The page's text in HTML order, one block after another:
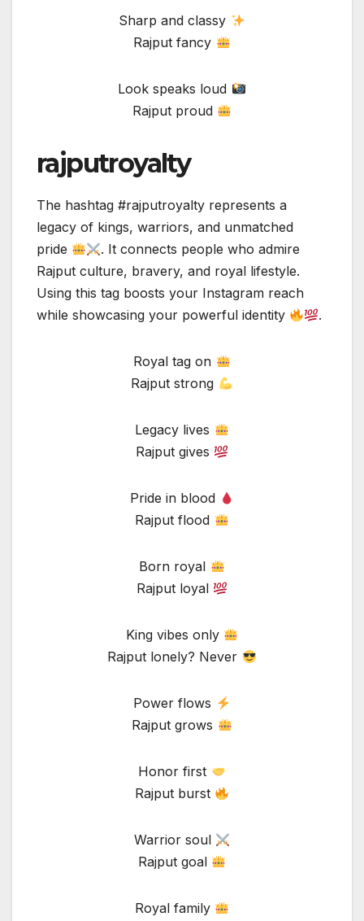
Sharp and classy
Rajput fancy
Look speaks loud
Rajput proud
rajputroyalty
The hashtag #rajputroyalty represents a
legacy of kings, warriors, and unmatched
pride
. It connects people who admire
Rajput culture, bravery, and royal lifestyle.
Using this tag boosts your Instagram reach
while showcasing your powerful identity
.
Royal tag on
Rajput strong
Legacy lives
Rajput gives
Pride in blood
Rajput flood
Born royal
Rajput loyal
King vibes only
Rajput lonely? Never
Power flows
Rajput grows
Honor first
Rajput burst
Warrior soul
Rajput goal
Royal family